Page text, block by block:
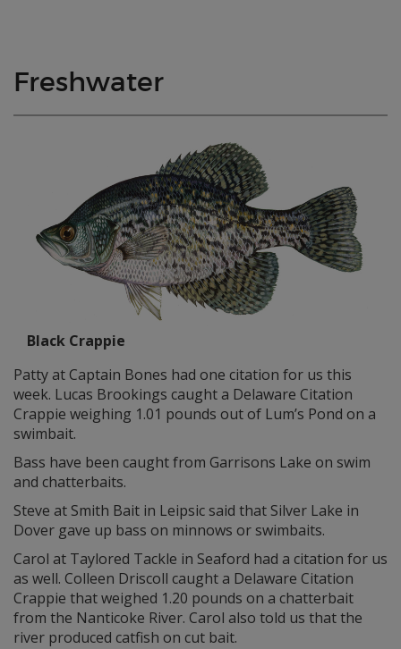
Freshwater
Black Crappie
Patty at Captain Bones had one citation for us this
week. Lucas Brookings caught a Delaware Citation
Crappie weighing 1.01 pounds out of Lum’s Pond on a
swimbait.
Bass have been caught from Garrisons Lake on swim
and chatterbaits.
Steve at Smith Bait in Leipsic said that Silver Lake in
Dover gave up bass on minnows or swimbaits.
Carol at Taylored Tackle in Seaford had a citation for us
as well. Colleen Driscoll caught a Delaware Citation
Crappie that weighed 1.20 pounds on a chatterbait
from the Nanticoke River. Carol also told us that the
river produced catfish on cut bait.